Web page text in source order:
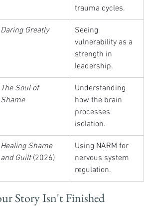
trauma cycles.
Daring Greatly
Seeing
vulnerability as a
strength in
leadership.
The Soul of
Shame
Understanding
how the brain
processes
isolation.
Healing Shame
and Guilt (2026)
Using NARM for
nervous system
regulation.
Story Isn't Finished